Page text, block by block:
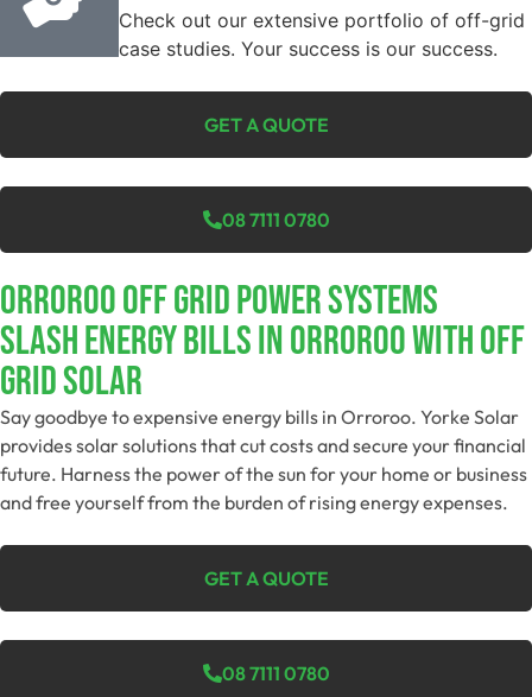
Check out our extensive portfolio of off-grid
case studies. Your success is our success.
GET A QUOTE
08 7111 0780
Orroroo Off Grid Power Systems
Slash Energy Bills In Orroroo With Off
Grid Solar
Say goodbye to expensive energy bills in Orroroo. Yorke Solar
provides solar solutions that cut costs and secure your financial
future. Harness the power of the sun for your home or business
and free yourself from the burden of rising energy expenses.
GET A QUOTE
08 7111 0780